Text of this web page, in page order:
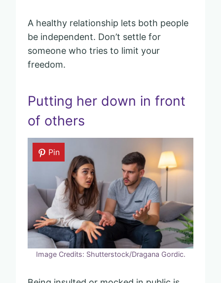
A healthy relationship lets both people
be independent. Don’t settle for
someone who tries to limit your
freedom.
Putting her down in front
of others
Pin
Image Credits: Shutterstock/Dragana Gordic.